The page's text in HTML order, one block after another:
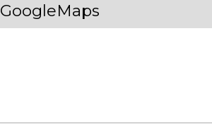
GoogleMaps